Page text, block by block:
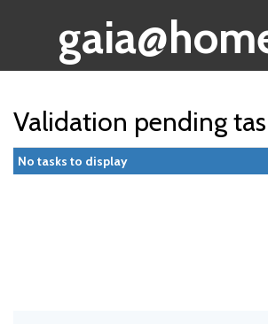
Validation pending
No tasks to display